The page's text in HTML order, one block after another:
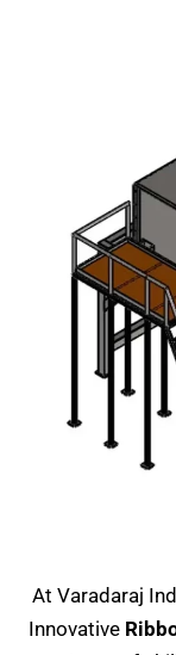
At Varadaraj
Innovative